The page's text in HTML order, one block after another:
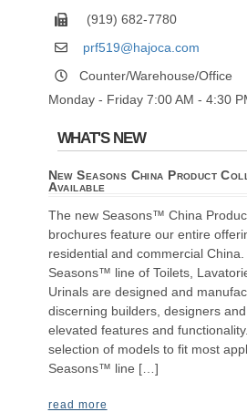
(919) 682-7780
prf519@hajoca.com
Counter/Warehouse/Office
Monday - Friday 7:00 AM - 4:30
WHAT'S NEW
New Seasons China Product
Available
The new Seasons™ China
brochures feature our entire
residential and commercial China.
Seasons™ line of Toilets,
Urinals are designed and
discerning builders, designers
elevated features and
selection of models to fit most
Seasons™ line […]
read more